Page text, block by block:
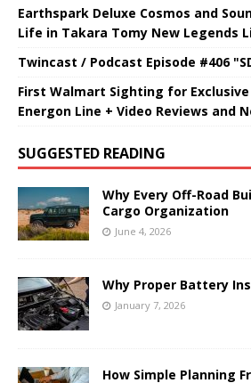
Earthspark Deluxe Cosmos and
Life in Takara Tomy New Legends
Twincast / Podcast Episode #406
First Walmart Sighting for
Energon Line + Video Reviews and
SUGGESTED READING
Why Every Off-Road
Cargo Organization
June 4, 2026
Why Proper Battery
January 7, 2026
How Simple Planning